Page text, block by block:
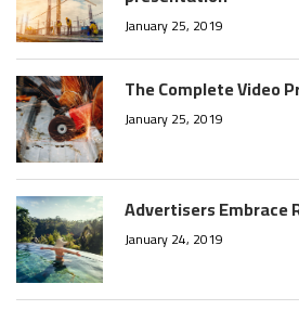
January 25, 2019
The Complete Video
January 25, 2019
Advertisers Embrace
January 24, 2019